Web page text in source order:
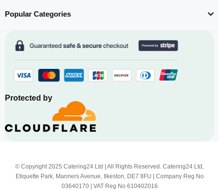
Popular Categories
Protected by
© Copyright 2025 Catering24 Ltd | All Rights Reserved. Catering24 Ltd,
Etiquette Park, Manners Avenue, Ilkeston, DE7 8FU | Company Reg No
03640170 | VAT Reg No 610402016